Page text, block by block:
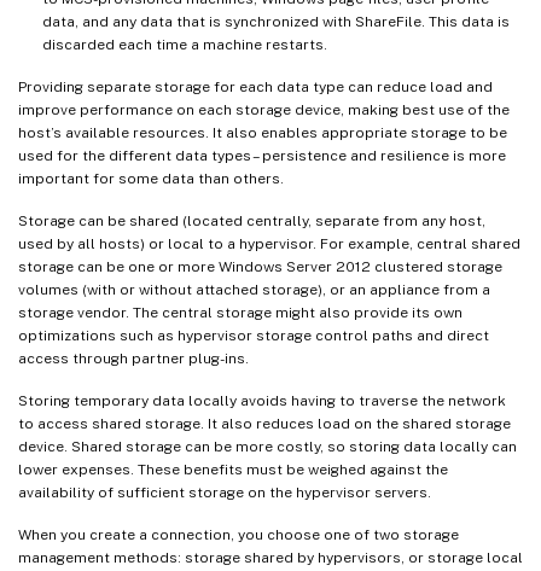
data, and any data that is synchronized with ShareFile. This data is
discarded each time a machine restarts.
Providing separate storage for each data type can reduce load and
improve performance on each storage device, making best use of the
host’s available resources. It also enables appropriate storage to be
used for the different data types – persistence and resilience is more
important for some data than others.
Storage can be shared (located centrally, separate from any host,
used by all hosts) or local to a hypervisor. For example, central shared
storage can be one or more Windows Server 2012 clustered storage
volumes (with or without attached storage), or an appliance from a
storage vendor. The central storage might also provide its own
optimizations such as hypervisor storage control paths and direct
access through partner plug-ins.
Storing temporary data locally avoids having to traverse the network
to access shared storage. It also reduces load on the shared storage
device. Shared storage can be more costly, so storing data locally can
lower expenses. These benefits must be weighed against the
availability of sufficient storage on the hypervisor servers.
When you create a connection, you choose one of two storage
management methods: storage shared by hypervisors, or storage local